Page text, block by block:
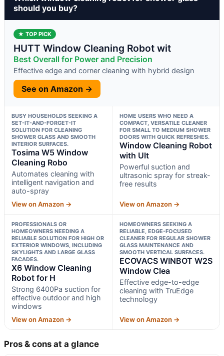
should you buy?
★ TOP PICK
HUTT Window Cleaning Robot wit
Best Overall for Power and Precision
Effective edge and corner cleaning with hybrid design
See on Amazon →
BUSY HOUSEHOLDS SEEKING A
SET-IT-AND-FORGET-IT
SOLUTION FOR CLEANING
SHOWER GLASS AND SMOOTH
INTERIOR SURFACES.
Tosima W5 Window
Cleaning Robo
Automates cleaning with
intelligent navigation and
auto-spray
View on Amazon →
HOME USERS WHO NEED A
COMPACT, VERSATILE CLEANER
FOR SMALL TO MEDIUM SHOWER
DOORS WITH QUICK REFRESHES.
Window Cleaning Robot
with Ult
Powerful suction and
ultrasonic spray for streak-
free results
View on Amazon →
PROFESSIONALS OR
HOMEOWNERS NEEDING A
RELIABLE SOLUTION FOR HIGH OR
EXTERIOR WINDOWS, INCLUDING
SKYLIGHTS AND LARGE GLASS
FACADES.
X6 Window Cleaning
Robot for H
Strong 6400Pa suction for
effective outdoor and high
windows
View on Amazon →
HOMEOWNERS SEEKING A
RELIABLE, EDGE-FOCUSED
CLEANER FOR REGULAR SHOWER
GLASS MAINTENANCE AND
SMOOTH VERTICAL SURFACES.
ECOVACS WINBOT W2S
Window Clea
Effective edge-to-edge
cleaning with TruEdge
technology
View on Amazon →
Pros & cons at a glance